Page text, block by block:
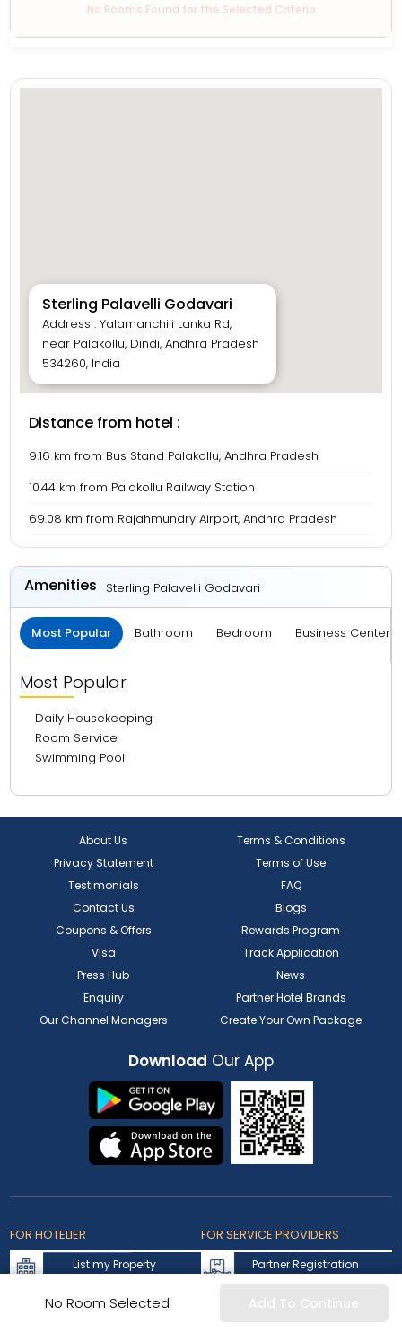
No Room Selected Add To Continue
No Rooms Found for the Selected Criteria
Sterling Palavelli Godavari
Address : Yalamanchili Lanka Rd,
near Palakollu, Dindi, Andhra Pradesh
534260, India
Distance from hotel :
9.16 km from Bus Stand Palakollu, Andhra Pradesh
10.44 km from Palakollu Railway Station
69.08 km from Rajahmundry Airport, Andhra Pradesh
Amenities Sterling Palavelli Godavari
Most Popular Bathroom Bedroom Business Center
Most Popular
Daily Housekeeping
Room Service
Swimming Pool
About Us
Terms & Conditions
Privacy Statement
Terms of Use
Testimonials
FAQ
Contact Us
Blogs
Coupons & Offers
Rewards Program
Visa
Track Application
Press Hub
News
Enquiry
Partner Hotel Brands
Our Channel Managers
Create Your Own Package
Download Our App
FOR HOTELIER
List my Property
FOR SERVICE PROVIDERS
Partner Registration
Partner Login